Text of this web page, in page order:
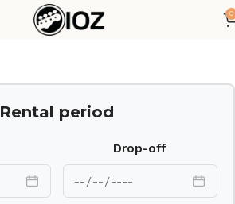
0
Rental period
Drop-off